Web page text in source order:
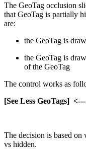
The GeoTag occlusion
that GeoTag is partially
are:
the GeoTag is
the GeoTag is
of the GeoTag
The control works as
[See Less GeoTags]
The decision is based on
vs hidden.